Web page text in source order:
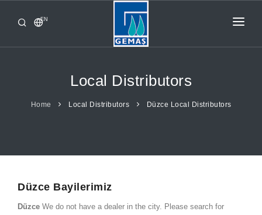
EN
HOME
Local Distributors
Home Local Distributors Düzce Local Distributors
Düzce Bayilerimiz
Düzce We do not have a dealer in the city. Please search for